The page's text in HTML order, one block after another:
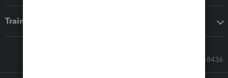
Training & support
Call Sales: 833-564-8436